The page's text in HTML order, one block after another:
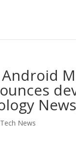
Tech News